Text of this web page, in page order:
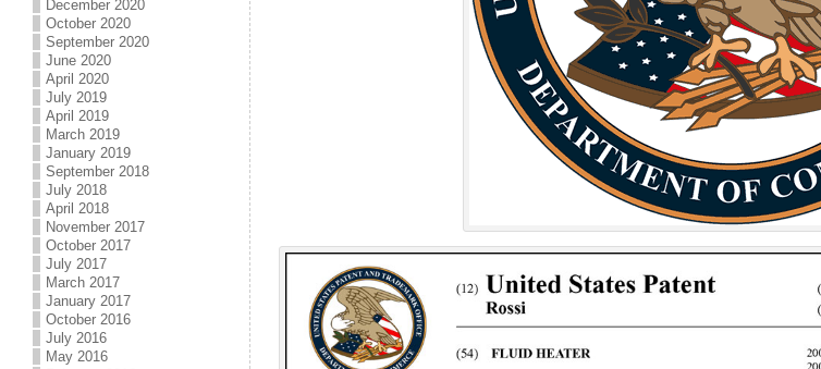
December 2020
October 2020
September 2020
June 2020
April 2020
July 2019
April 2019
March 2019
January 2019
September 2018
July 2018
April 2018
November 2017
October 2017
July 2017
March 2017
January 2017
October 2016
July 2016
May 2016